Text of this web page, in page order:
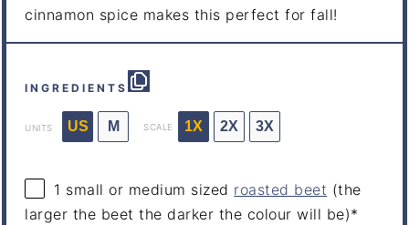
cinnamon spice makes this perfect for fall!
INGREDIENTS
UNITS US M SCALE 1X 2X 3X
1 small or medium sized roasted beet (the
larger the beet the darker the colour will be)*